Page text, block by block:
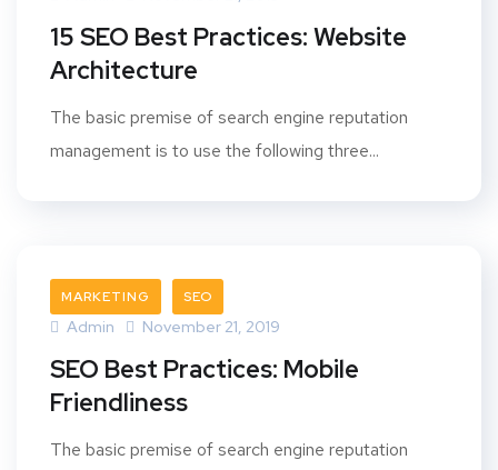
15 SEO Best Practices: Website
Architecture
The basic premise of search engine reputation
management is to use the following three...
MARKETING SEO
Admin November 21, 2019
SEO Best Practices: Mobile
Friendliness
The basic premise of search engine reputation